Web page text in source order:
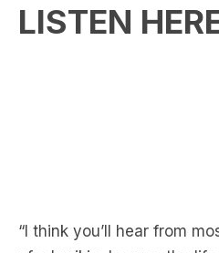
Skandalis.